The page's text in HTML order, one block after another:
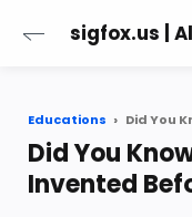
sigfox.us |
Educations
Did You
Invented